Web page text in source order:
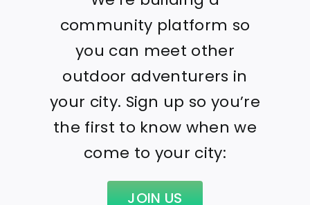
community platform so
you can meet other
outdoor adventurers in
your city. Sign up so you’re
the first to know when we
come to your city:
JOIN US